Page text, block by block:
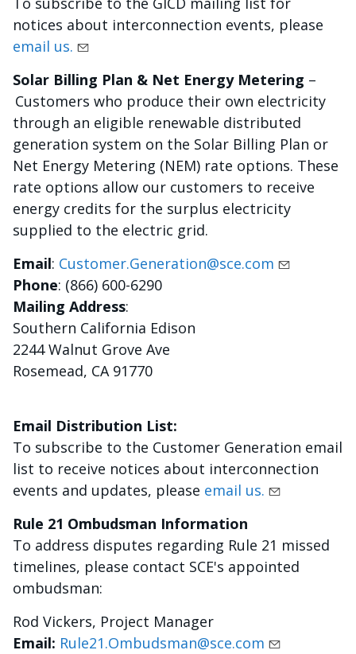
notices about interconnection events, please
email us.
Solar Billing Plan & Net Energy Metering –
Customers who produce their own electricity
through an eligible renewable distributed
generation system on the Solar Billing Plan or
Net Energy Metering (NEM) rate options. These
rate options allow our customers to receive
energy credits for the surplus electricity
supplied to the electric grid.
Email: Customer.Generation@sce.com
Phone: (866) 600-6290
Mailing Address:
Southern California Edison
2244 Walnut Grove Ave
Rosemead, CA 91770
Email Distribution List:
To subscribe to the Customer Generation email
list to receive notices about interconnection
events and updates, please email us.
Rule 21 Ombudsman Information
To address disputes regarding Rule 21 missed
timelines, please contact SCE's appointed
ombudsman:
Rod Vickers, Project Manager
Email: Rule21.Ombudsman@sce.com